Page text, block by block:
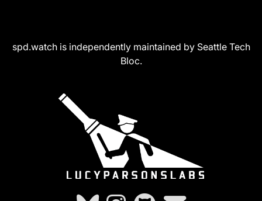
spd.watch is independently maintained by Seattle Tech
Bloc.